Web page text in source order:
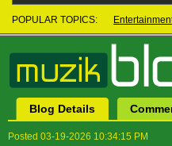
POPULAR TOPICS:
Blog Details
Posted 03-19-2026 10:34:15 PM